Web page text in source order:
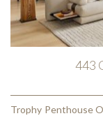
443
Trophy Penthouse